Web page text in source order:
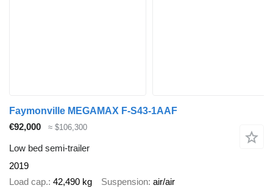
Faymonville MEGAMAX F-S43-1AAF
€92,000
≈ $106,300
Low bed semi-trailer
2019
Load cap. 42,490 kg Suspension air/air